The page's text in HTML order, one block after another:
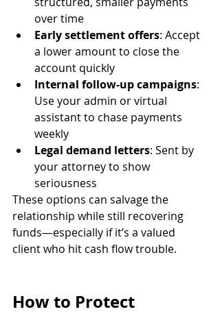
over time
Early settlement offers: Accept
a lower amount to close the
account quickly
Internal follow-up campaigns:
Use your admin or virtual
assistant to chase payments
weekly
Legal demand letters: Sent by
your attorney to show
seriousness
These options can salvage the
relationship while still recovering
funds—especially if it’s a valued
client who hit cash flow trouble.
How to Protect